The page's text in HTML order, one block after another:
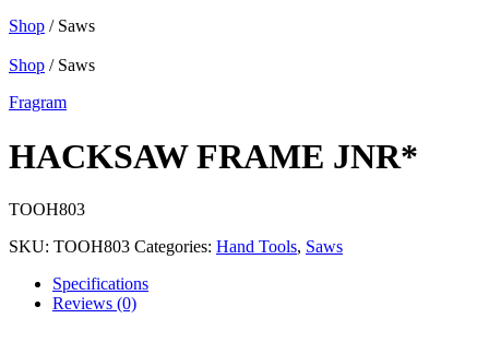
Shop / Saws
Shop / Saws
Fragram
HACKSAW FRAME JNR*
TOOH803
SKU: TOOH803 Categories: Hand Tools, Saws
Specifications
Reviews (0)